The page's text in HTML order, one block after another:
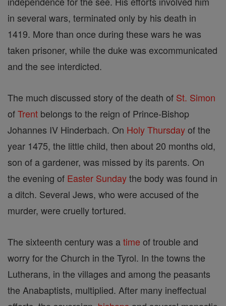
in several wars, terminated only by his death in
1419. More than once during these wars he was
taken prisoner, while the duke was excommunicated
and the see interdicted.
The much discussed story of the death of St. Simon
ofTrent belongs to the reign of Prince-Bishop
Johannes IV Hinderbach. On Holy Thursdayof the
year 1475, the little child, then about 20 months old,
son of a gardener, was missed by its parents. On
the evening of Easter Sundaythe body was found in
a ditch. Several Jews, who were accused of the
murder, were cruelly tortured.
The sixteenth century was atime of trouble and
worry for the Church in the Tyrol. In the towns the
Lutherans, in the villages and among the peasants
the Anabaptists, multiplied. After many ineffectual